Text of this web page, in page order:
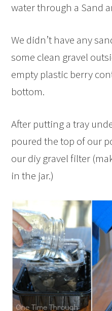
water through a Sand
We didn’t have any
some clean gravel
empty plastic berry
bottom.
After putting a tray
poured the top of our
our diy gravel filter
in the jar.)